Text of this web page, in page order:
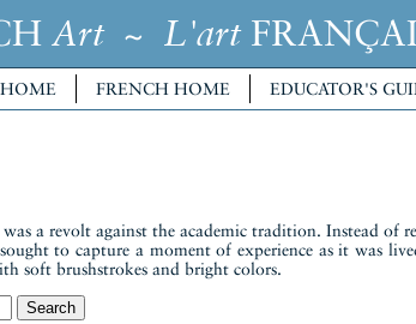
Art~ L'art
FRENCH HOME EDUCATOR'S
a revolt against the academic tradition. Instead of
to capture a moment of experience as it was
soft brushstrokes and bright colors.